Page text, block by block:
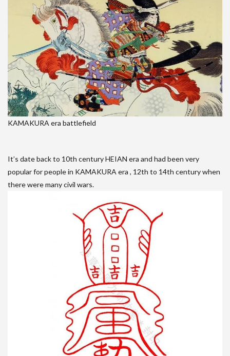
KAMAKURA era battlefield
It’s date back to 10th century HEIAN era and had been very
popular for people in KAMAKURA era , 12th to 14th century when
there were many civil wars.